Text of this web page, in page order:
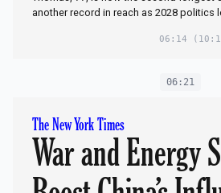
another record in reach as 2028 politics
06:14
06:21
The New York Times
War and Energy